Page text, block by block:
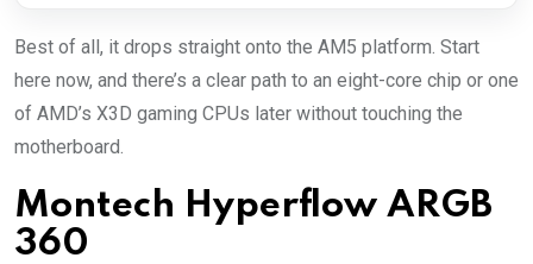
Best of all, it drops straight onto the AM5 platform. Start
here now, and there’s a clear path to an eight-core chip or one
of AMD’s X3D gaming CPUs later without touching the
motherboard.
Montech Hyperflow ARGB
360